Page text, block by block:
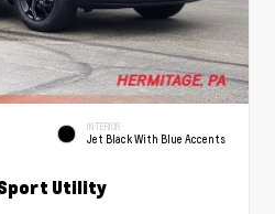
INTERIOR
Jet Black With Blue Accents
Utility